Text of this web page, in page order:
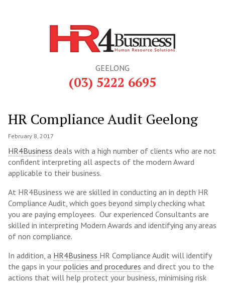
GEELONG
(03) 5222 6695
HR Compliance Audit Geelong
February 8, 2017
HR4Business deals with a high number of clients who are not
confident interpreting all aspects of the modern Award
applicable to their business.
At HR4Business we are skilled in conducting an in depth HR
Compliance Audit, which goes beyond simply checking what
you are paying employees. Our experienced Consultants are
skilled in interpreting Modern Awards and identifying any areas
of non compliance.
In addition, a HR4Business HR Compliance Audit will identify
the gaps in your policies and procedures and direct you to the
actions that will help protect your business, minimising risk